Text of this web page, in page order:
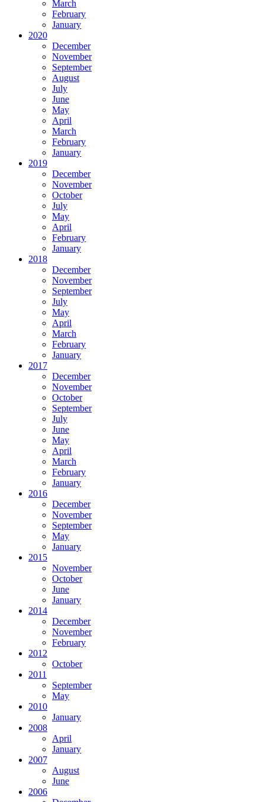
March
February
January
2020
December
November
September
August
July
June
May
April
March
February
January
2019
December
November
October
July
May
April
February
January
2018
December
November
September
July
May
April
March
February
January
2017
December
November
October
September
July
June
May
April
March
February
January
2016
December
November
September
May
January
2015
November
October
June
January
2014
December
November
February
2012
October
2011
September
May
2010
January
2008
April
January
2007
August
June
2006